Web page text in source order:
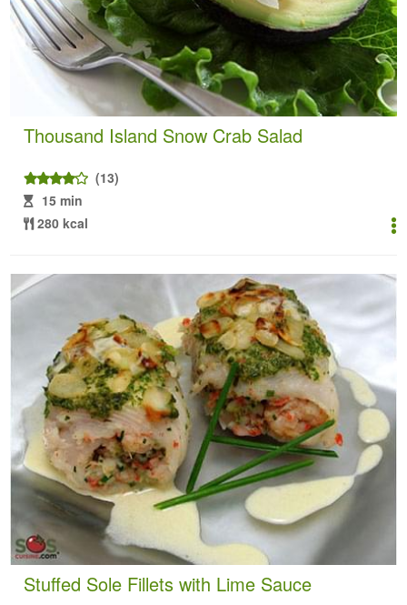
Thousand Island Snow Crab Salad
(13)
15 min
280 kcal
Stuffed Sole Fillets with Lime Sauce